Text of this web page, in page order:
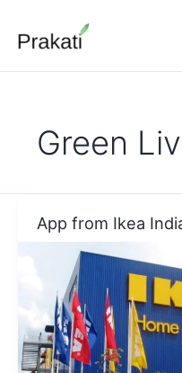
content
Green
App from Ikea